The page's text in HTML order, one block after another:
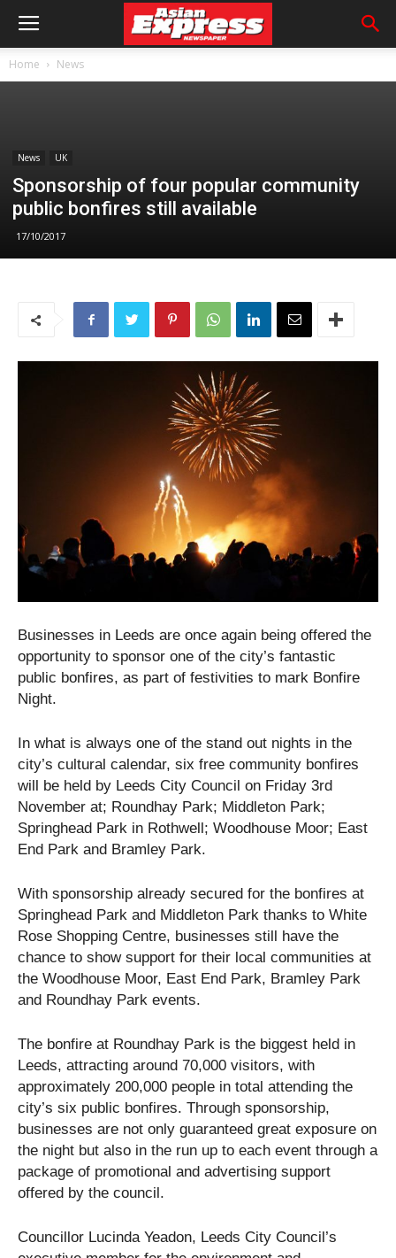
Home News
News UK
Sponsorship of four popular community
public bonfires still available
17/10/2017
Businesses in Leeds are once again being offered the
opportunity to sponsor one of the city’s fantastic
public bonfires, as part of festivities to mark Bonfire
Night.
In what is always one of the stand out nights in the
city’s cultural calendar, six free community bonfires
will be held by Leeds City Council on Friday 3rd
November at; Roundhay Park; Middleton Park;
Springhead Park in Rothwell; Woodhouse Moor; East
End Park and Bramley Park.
With sponsorship already secured for the bonfires at
Springhead Park and Middleton Park thanks to White
Rose Shopping Centre, businesses still have the
chance to show support for their local communities at
the Woodhouse Moor, East End Park, Bramley Park
and Roundhay Park events.
The bonfire at Roundhay Park is the biggest held in
Leeds, attracting around 70,000 visitors, with
approximately 200,000 people in total attending the
city’s six public bonfires. Through sponsorship,
businesses are not only guaranteed great exposure on
the night but also in the run up to each event through a
package of promotional and advertising support
offered by the council.
Councillor Lucinda Yeadon, Leeds City Council’s